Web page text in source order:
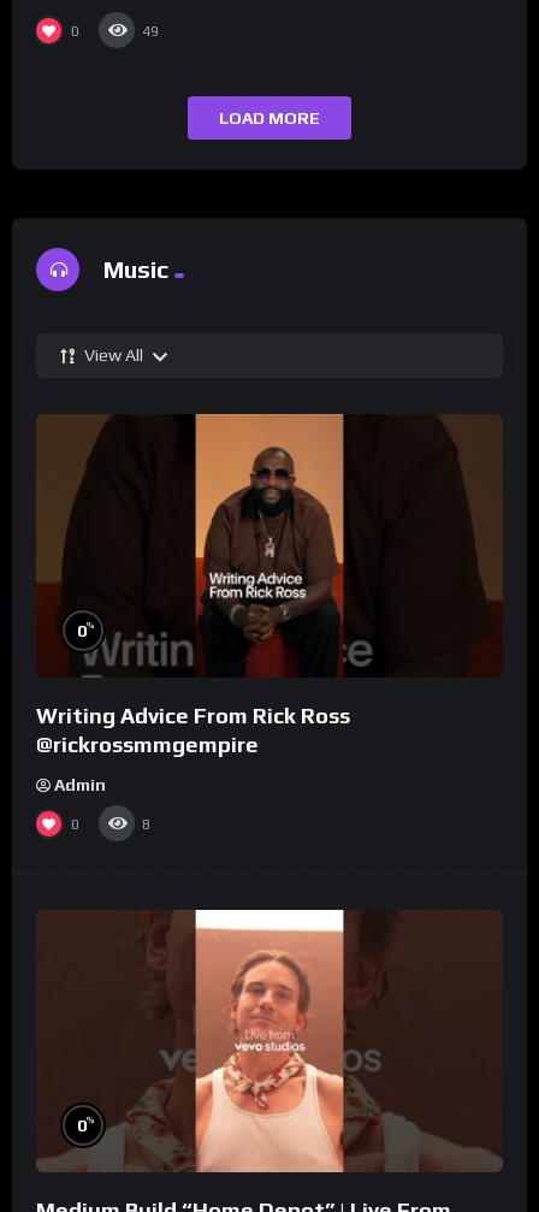
0 49
LOAD MORE
Music
View All
0%
Writing Advice From Rick Ross
@rickrossmmgempire
Admin
0 8
0%